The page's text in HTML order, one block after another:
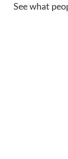
See what